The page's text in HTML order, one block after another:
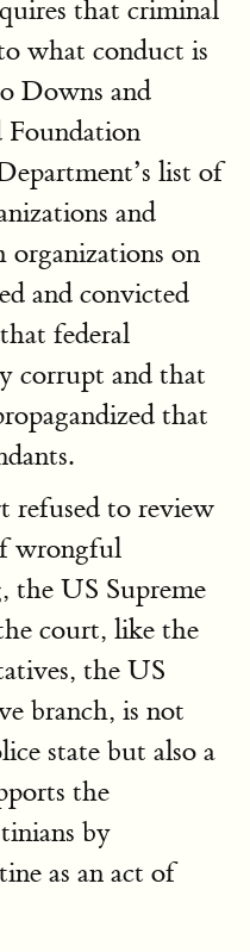
that criminal
what conduct is
Downs and
list of
and
on
and convicted
federal
corrupt and that
that
refused to review
wrongful
the US Supreme
court, like the
the US
branch, is not
state but also a
the
by
as an act of